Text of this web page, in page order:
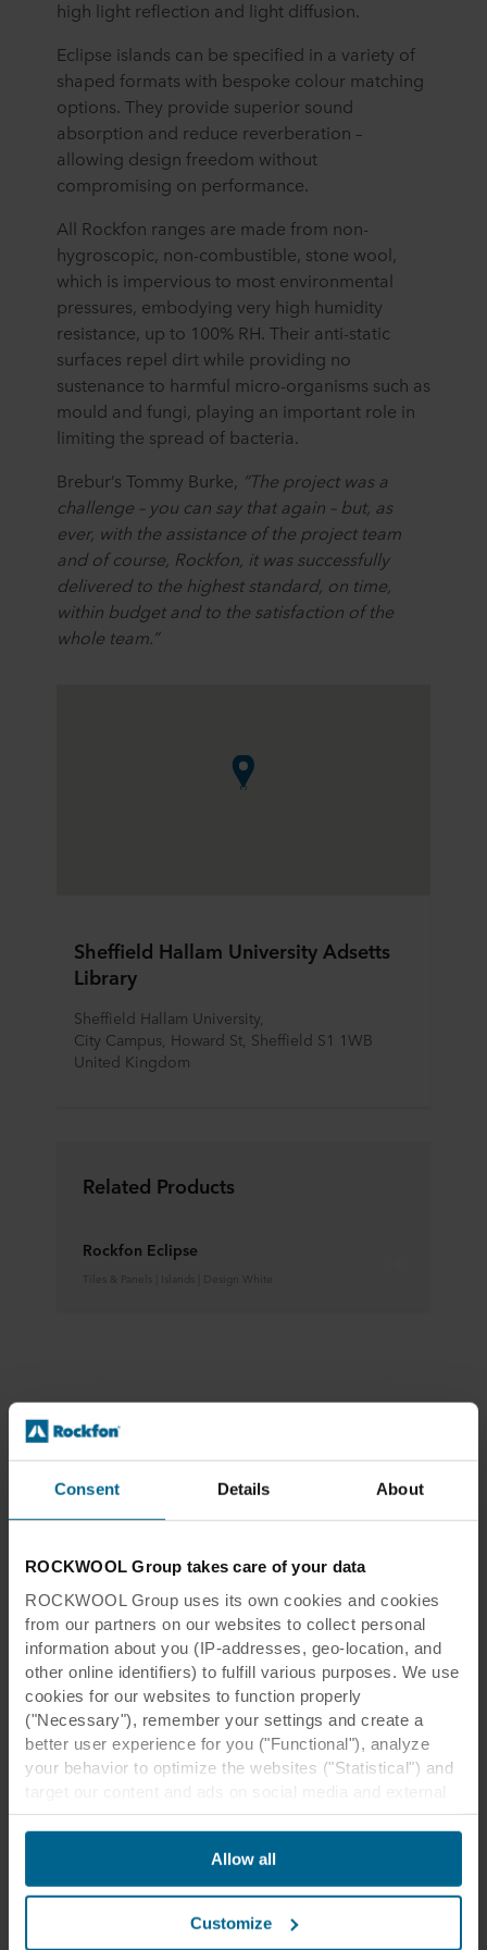
Consent Details About
ROCKWOOL Group takes care of your data
ROCKWOOL Group uses its own cookies and cookies
from our partners on our websites to collect personal
information about you (IP-addresses, geo-location, and
other online identifiers) to fulfill various purposes. We use
cookies for our websites to function properly
("Necessary"), remember your settings and create a
better user experience for you ("Functional"), analyze
your behavior to optimize the websites ("Statistical") and
websites based on your behavior on our websites
("Marketing"). Information about your use of our websites
may be disclosed to our social media, advertising, and
analytics partners. Our business partners may combine
them in the past or that they have collected through your
Allow all
Customize
high light reflection and light diffusion.
Eclipse islands can be specified in a variety of
shaped formats with bespoke colour matching
options. They provide superior sound
absorption and reduce reverberation –
allowing design freedom without
compromising on performance.
All Rockfon ranges are made from non-
hygroscopic, non-combustible, stone wool,
which is impervious to most environmental
pressures, embodying very high humidity
resistance, up to 100% RH. Their anti-static
surfaces repel dirt while providing no
sustenance to harmful micro-organisms such as
mould and fungi, playing an important role in
limiting the spread of bacteria.
Brebur’s Tommy Burke, “The project was a
challenge – you can say that again – but, as
ever, with the assistance of the project team
and of course, Rockfon, it was successfully
delivered to the highest standard, on time,
within budget and to the satisfaction of the
whole team.”
Sheffield Hallam University Adsetts
Library
Sheffield Hallam University,
City Campus, Howard St, Sheffield S1 1WB
United Kingdom
Related Products
Rockfon Eclipse
Tiles & Panels | Islands | Design White
“Working with the Hallam alliance
supply chain partners, Rockfon, we
looked for the structural and aesthetic
solution that would best fulfil the
acoustic requirements. Brainstorming
sessions resulted in a unique
specification that would ‘tick all the
boxes’ whist also improving the
building.”
Tommy Burke
BREBUR COMMECIAL DIRECTOR